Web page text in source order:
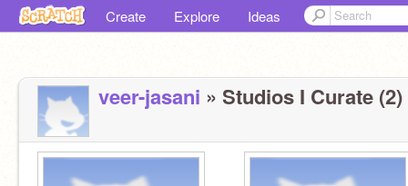
Create Explore Ideas
veer-jasani » Studios I Curate (2)